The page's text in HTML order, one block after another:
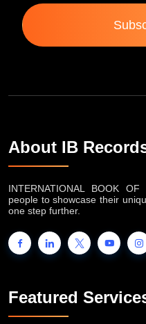
About IB
INTERNATIONAL BOOK
people to showcase their
one step further.
Featured